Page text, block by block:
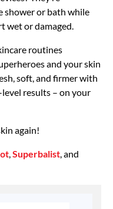
shower or bath while
wet or damaged.
routines
and your skin
soft, and firmer with
results – on your
again!
Superbalist , and